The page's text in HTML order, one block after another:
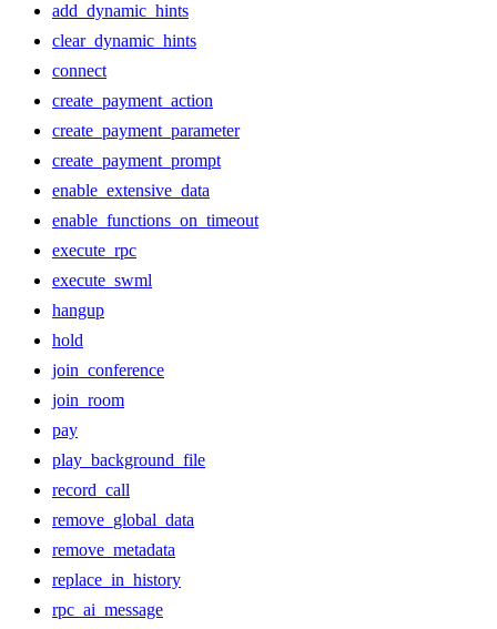
add_dynamic_hints
clear_dynamic_hints
connect
create_payment_action
create_payment_parameter
create_payment_prompt
enable_extensive_data
enable_functions_on_timeout
execute_rpc
execute_swml
hangup
hold
join_conference
join_room
pay
play_background_file
record_call
remove_global_data
remove_metadata
replace_in_history
rpc_ai_message